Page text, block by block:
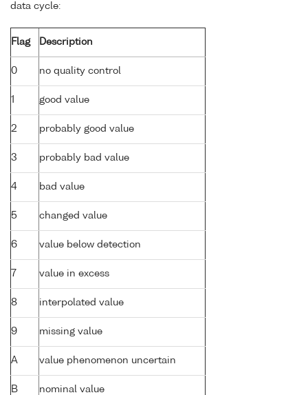
data cycle:
Flag Description
0 no quality control
1 good value
2 probably good value
3 probably bad value
4 bad value
5 changed value
6 value below detection
7 value in excess
8 interpolated value
9 missing value
A value phenomenon uncertain
B nominal value